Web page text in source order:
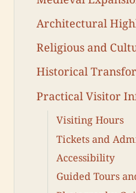
Architectural
Religious and
Historical
Practical Visitor
Visiting Hours
Tickets and
Accessibility
Guided Tours